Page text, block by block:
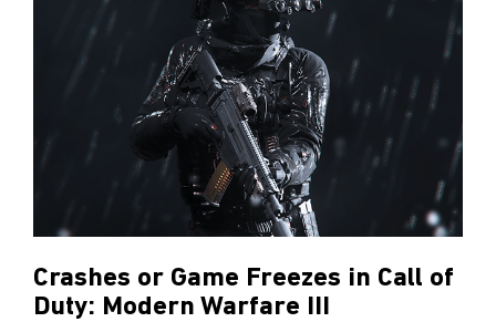
Crashes or Game Freezes in Call of
Duty: Modern Warfare III